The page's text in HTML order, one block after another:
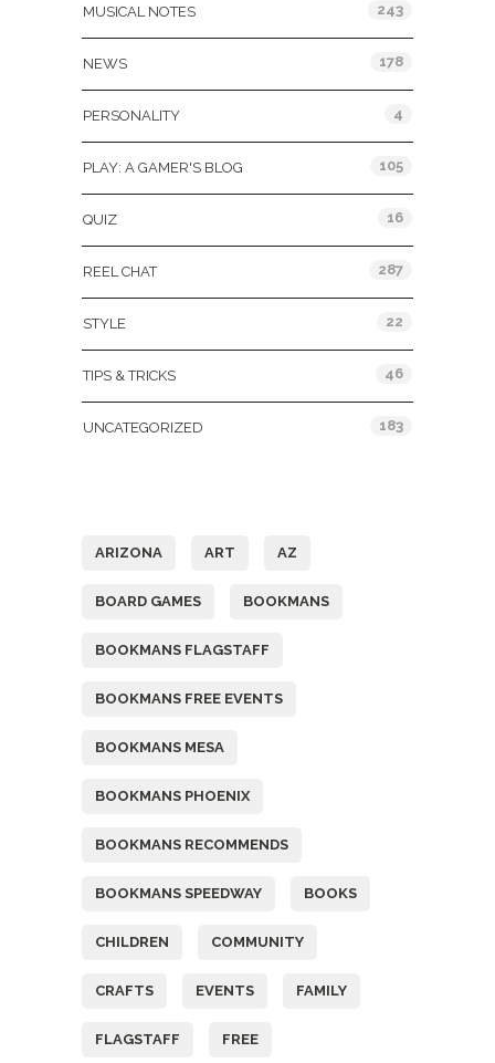
MUSICAL NOTES 243
NEWS 178
PERSONALITY 4
PLAY: A GAMER'S BLOG 105
QUIZ 16
REEL CHAT 287
STYLE 22
TIPS & TRICKS 46
UNCATEGORIZED 183
ARIZONA ART AZ
BOARD GAMES BOOKMANS
BOOKMANS FLAGSTAFF
BOOKMANS FREE EVENTS
BOOKMANS MESA
BOOKMANS PHOENIX
BOOKMANS RECOMMENDS
BOOKMANS SPEEDWAY BOOKS
CHILDREN COMMUNITY
CRAFTS EVENTS FAMILY
FLAGSTAFF FREE